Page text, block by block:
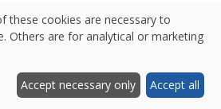
experience touch points.
these cookies are necessary to
Others are for analytical or marketing
Accept necessary only Accept all